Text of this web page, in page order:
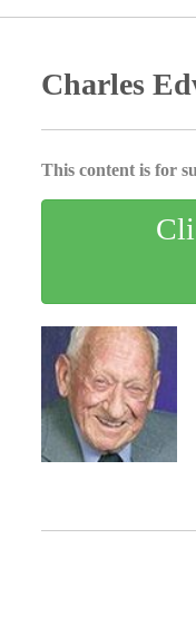
Charles
This content is for